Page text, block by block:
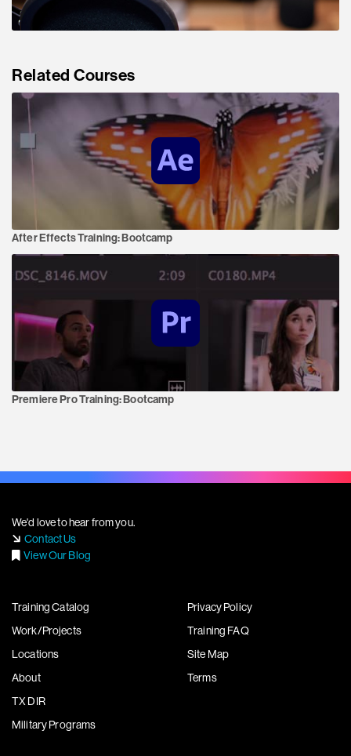
Related Courses
After Effects Training:Bootcamp
Premiere Pro Training:Bootcamp
We'd love to hear from you.
Contact Us
View Our Blog
Training Catalog
Work/Projects
Locations
About
Privacy Policy
Training FAQ
Site Map
Terms
TX DIR
Military Programs